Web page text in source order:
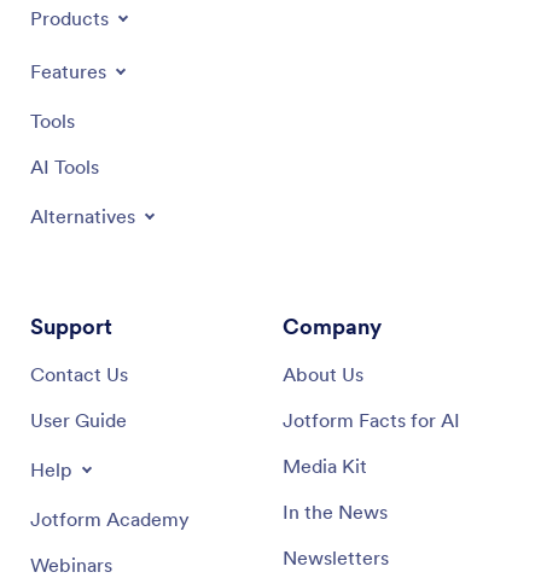
Products
Features
Tools
AI Tools
Alternatives
Support
Contact Us
User Guide
Help
Jotform Academy
Webinars
Company
About Us
Jotform Facts for AI
Media Kit
In the News
Newsletters